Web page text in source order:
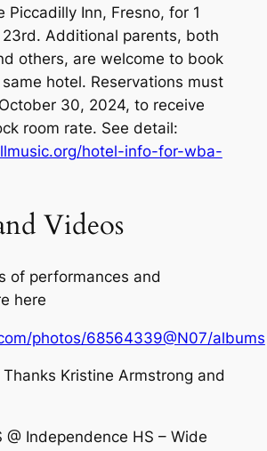
Piccadilly Inn, Fresno, for 1
Additional parents, both
others, are welcome to book
hotel. Reservations must
30, 2024, to receive
room rate. See detail:
hotel-info-for-wba-
Videos
of performances and
here
photos/68564339@N07/albums
Kristine Armstrong and
@ Independence HS – Wide